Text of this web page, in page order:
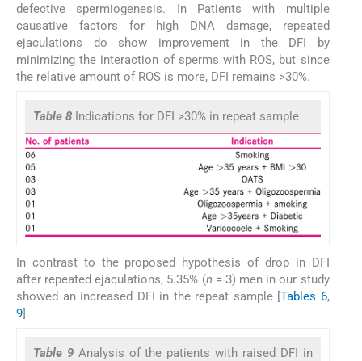
defective spermiogenesis. In Patients with multiple
causative factors for high DNA damage, repeated
ejaculations do show improvement in the DFI by
minimizing the interaction of sperms with ROS, but since
the relative amount of ROS is more, DFI remains >30%.
Table 8 Indications for DFI >30% in repeat sample
In contrast to the proposed hypothesis of drop in DFI
after repeated ejaculations, 5.35% (n = 3) men in our study
showed an increased DFI in the repeat sample [Tables 6,
9].
Table 9 Analysis of the patients with raised DFI in